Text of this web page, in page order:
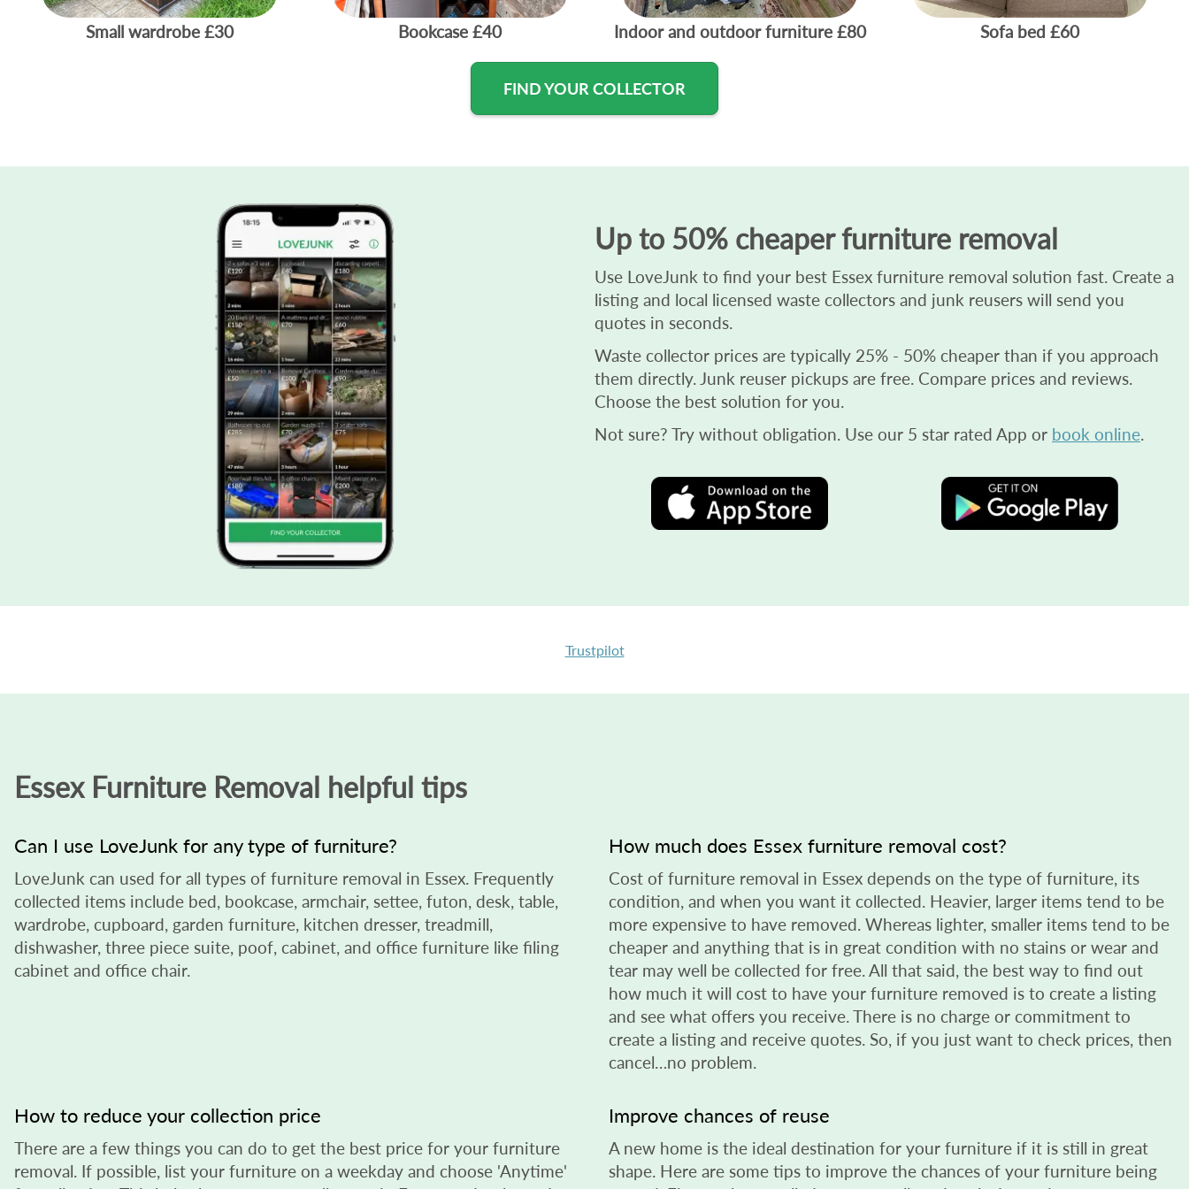
Small wardrobe£30 Bookcase£40 Indoor and outdoor furniture£80 Sofa bed £60
FIND YOUR COLLECTOR
Up to 50% cheaper furniture removal
Use LoveJunk to find your best Essex furniture removal solution fast. Create a
listing and local licensed waste collectors and junk reusers will send you
quotes in seconds.
Waste collector prices are typically 25% - 50% cheaper than if you approach
them directly. Junk reuser pickups are free. Compare prices and reviews.
Choose the best solution for you.
Not sure? Try without obligation. Use our 5 star rated App or book online.
Trustpilot
Essex Furniture Removal helpful tips
Can I use LoveJunk for any type of furniture?
LoveJunk can used for all types of furniture removal in Essex. Frequently
collected items include bed, bookcase, armchair, settee, futon, desk, table,
wardrobe, cupboard, garden furniture, kitchen dresser, treadmill,
dishwasher, three piece suite, poof, cabinet, and office furniture like filing
cabinet and office chair.
How much does Essex furniture removal cost?
Cost of furniture removal in Essex depends on the type of furniture, its
condition, and when you want it collected. Heavier, larger items tend to be
more expensive to have removed. Whereas lighter, smaller items tend to be
cheaper and anything that is in great condition with no stains or wear and
tear may well be collected for free. All that said, the best way to find out
how much it will cost to have your furniture removed is to create a listing
and see what offers you receive. There is no charge or commitment to
create a listing and receive quotes. So, if you just want to check prices, then
cancel…no problem.
How to reduce your collection price
There are a few things you can do to get the best price for your furniture
removal. If possible, list your furniture on a weekday and choose 'Anytime'
Improve chances of reuse
A new home is the ideal destination for your furniture if it is still in great
shape. Here are some tips to improve the chances of your furniture being